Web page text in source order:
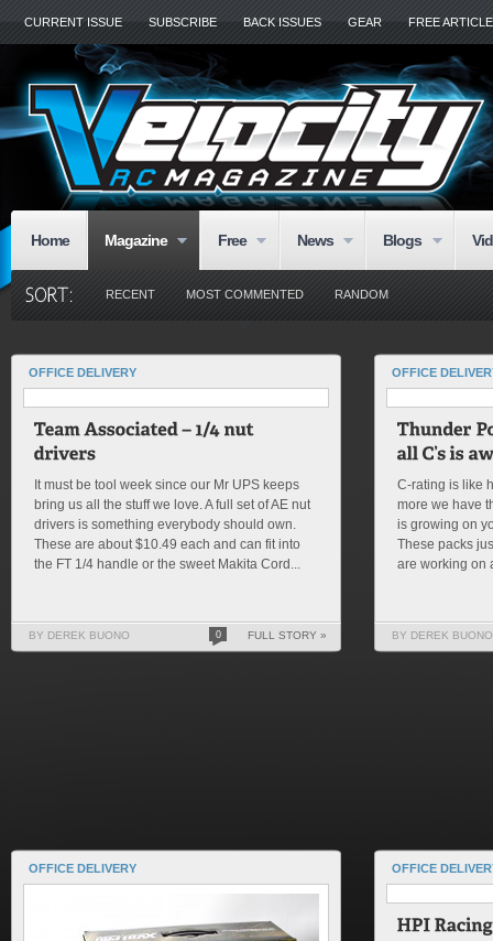
CURRENT ISSUE SUBSCRIBE BACK ISSUES GEAR FREE
Home Magazine Free News Blogs
RECENT MOST COMMENTED RANDOM
OFFICE DELIVERY
It must be tool week since our Mr UPS keeps
bring us all the stuff we love. A full set of AE nut
drivers is something everybody should own.
These are about $10.49 each and can fit into
the FT 1/4 handle or the sweet Makita Cord...
BY DEREK BUONO 0 FULL STORY »
OFFICE
C-rating is like
more we have
is growing on
These packs
are working on
BY DEREK BUONO
OFFICE DELIVERY OFFICE